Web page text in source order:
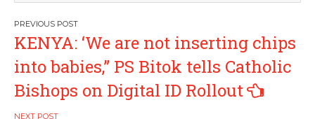
Post
navigation
KENYA: ‘We are not inserting chips
into babies,” PS Bitok tells Catholic
Bishops on Digital ID Rollout